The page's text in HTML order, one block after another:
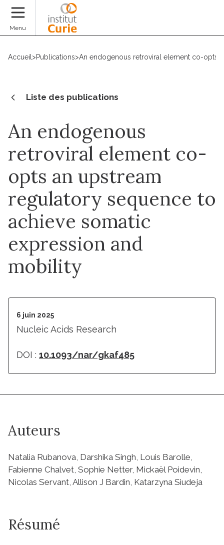
Menu
Accueil >Publications>An endogenous retroviral element co-opts
Liste des publications
An endogenous
retroviral element co-
opts an upstream
regulatory sequence to
achieve somatic
expression and
mobility
6 juin 2025
Nucleic Acids Research
DOI : 10.1093/nar/gkaf485
Auteurs
Natalia Rubanova, Darshika Singh, Louis Barolle,
Fabienne Chalvet, Sophie Netter, Mickaël Poidevin,
Nicolas Servant, Allison J Bardin, Katarzyna Siudeja
Résumé